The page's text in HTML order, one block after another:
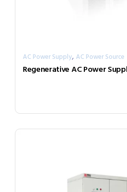
AC Power Supply, AC Power Source